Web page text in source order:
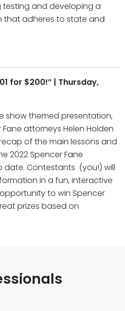
testing and developing a
that adheres to state and
for $200!” | Thursday,
show themed presentation,
attorneys Helen Holden
of the main lessons and
2022 Spencer Fane
date. Contestants (you!) will
in a fun, interactive
to win Spencer
prizes based on